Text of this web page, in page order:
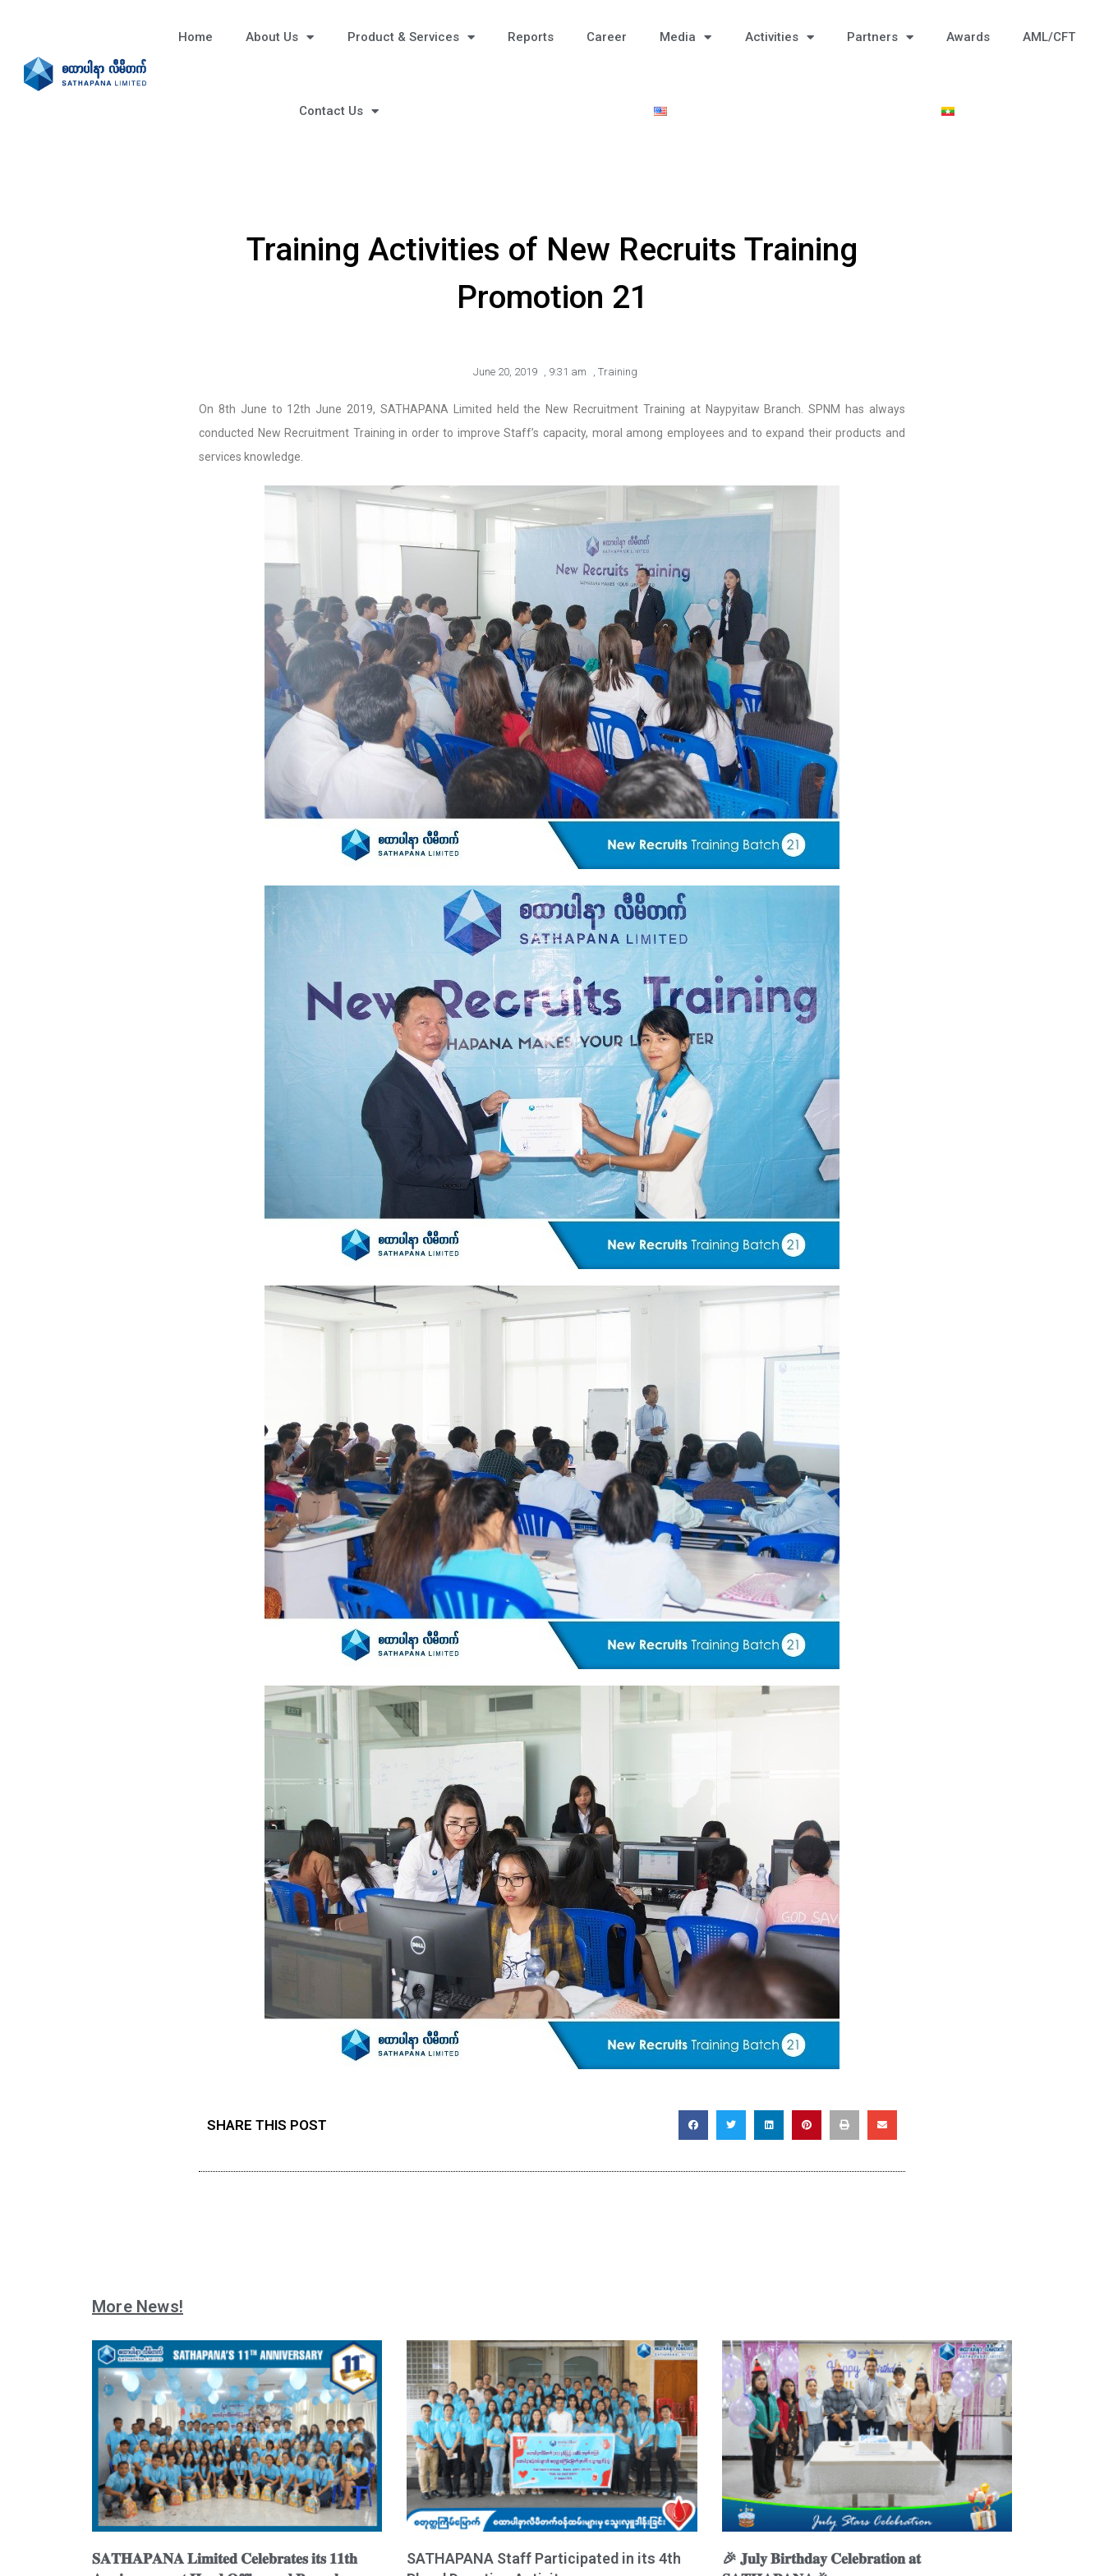
Home About Us Product & Services Reports Career Media Activities Partners Awards AML/CFT
Contact Us
Training Activities of New Recruits Training
Promotion 21
June 20, 2019 , 9:31 am , Training
On 8th June to 12th June 2019, SATHAPANA Limited held the New Recruitment Training at Naypyitaw Branch. SPNM has always
conducted New Recruitment Training in order to improve Staff’s capacity, moral among employees and to expand their products and
services knowledge.
SHARE THIS POST
More News!
𝐒𝐀𝐓𝐇𝐀𝐏𝐀𝐍𝐀 𝐋𝐢𝐦𝐢𝐭𝐞𝐝 𝐂𝐞𝐥𝐞𝐛𝐫𝐚𝐭𝐞𝐬 𝐢𝐭𝐬 𝟏𝟏𝐭𝐡
SATHAPANA Staff Participated in its 4th
🎉 𝐉𝐮𝐥𝐲 𝐁𝐢𝐫𝐭𝐡𝐝𝐚𝐲 𝐂𝐞𝐥𝐞𝐛𝐫𝐚𝐭𝐢𝐨𝐧 𝐚𝐭